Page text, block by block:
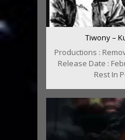
Tiwony –
Productions :
Release Date :
Rest In